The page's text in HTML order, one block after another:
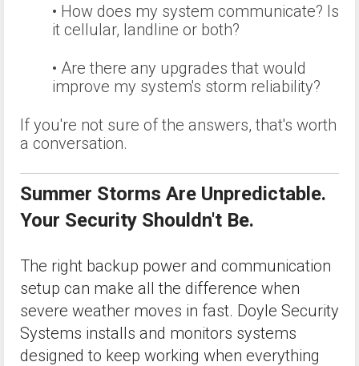
• How does my system communicate? Is
it cellular, landline or both?
• Are there any upgrades that would
improve my system's storm reliability?
If you're not sure of the answers, that's worth
a conversation.
Summer Storms Are Unpredictable.
Your Security Shouldn't Be.
The right backup power and communication
setup can make all the difference when
severe weather moves in fast. Doyle Security
Systems installs and monitors systems
designed to keep working when everything